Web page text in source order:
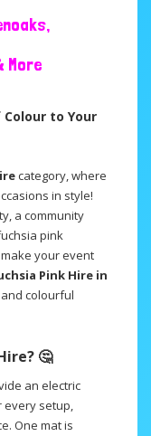
More
Colour to Your
category, where
in style!
a community
pink
your event
Pink Hire in
colourful
🤔
an electric
every setup,
One mat is